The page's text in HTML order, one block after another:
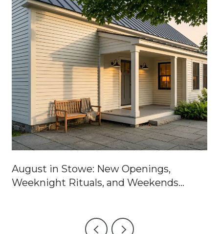
August in Stowe: New Openings,
Weeknight Rituals, and Weekends